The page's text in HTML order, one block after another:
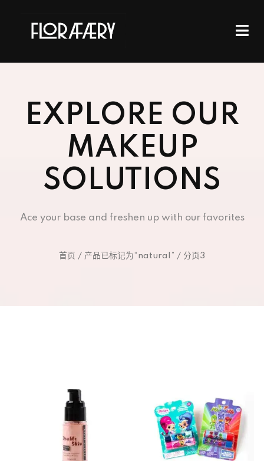
EXPLORE OUR
MAKEUP
SOLUTIONS
Ace your base and freshen up with our favorites
首页 / 产品已标记为“natural” / 分页3